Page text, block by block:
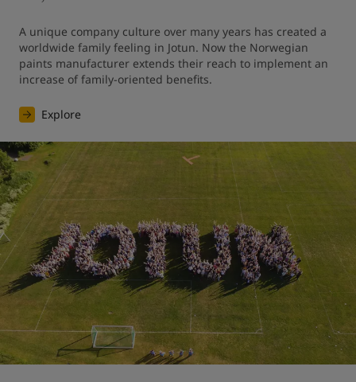
A unique company culture over many years has created a
worldwide family feeling in Jotun. Now the Norwegian
paints manufacturer extends their reach to implement an
increase of family-oriented benefits.
Explore